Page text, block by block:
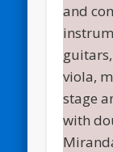
and
viola,
stage
with